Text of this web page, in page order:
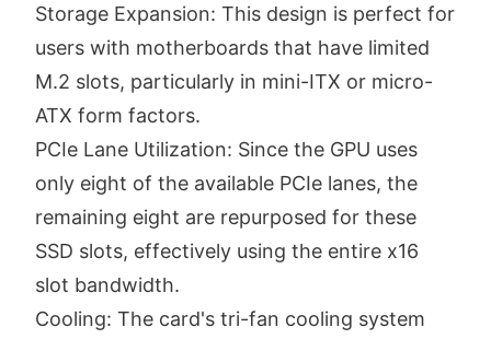
Storage Expansion: This design is perfect for
users with motherboards that have limited
M.2 slots, particularly in mini-ITX or micro-
ATX form factors.
PCIe Lane Utilization: Since the GPU uses
only eight of the available PCIe lanes, the
remaining eight are repurposed for these
SSD slots, effectively using the entire x16
slot bandwidth.
Cooling: The card's tri-fan cooling system